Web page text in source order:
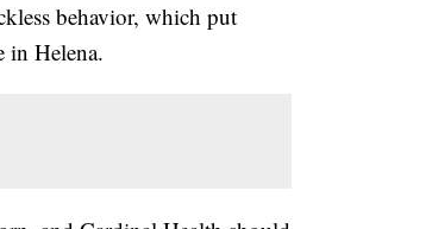
behavior, which put
in Helena.